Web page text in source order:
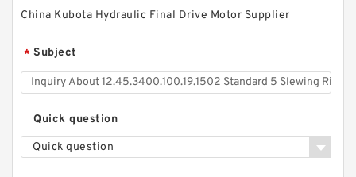
China Kubota Hydraulic Final Drive Motor Supplier
* Subject
Quick question
Quick question